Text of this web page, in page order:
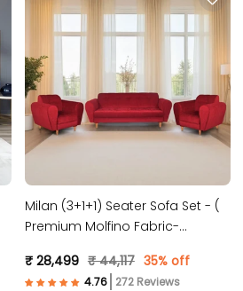
Milan (3+1+1) Seater Sofa Set - (
Premium Molfino Fabric-
₹ 28,499 ₹ 44,117 35% off
272 Reviews